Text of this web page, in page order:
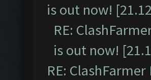
is out now!
RE:
is out now!
RE: